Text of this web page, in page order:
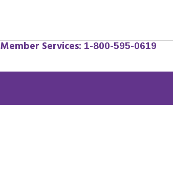
Member Services: 1-800-595-0619